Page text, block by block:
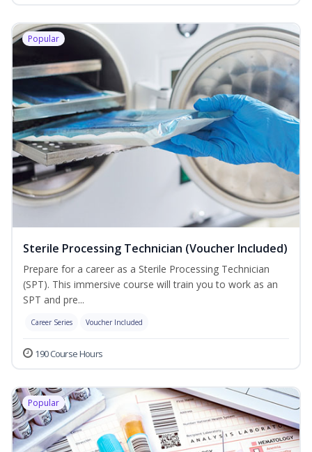
Popular
Sterile Processing Technician (Voucher Included)
Prepare for a career as a Sterile Processing Technician
(SPT). This immersive course will train you to work as an
SPT and pre...
Career Series Voucher Included
190 Course Hours
Popular